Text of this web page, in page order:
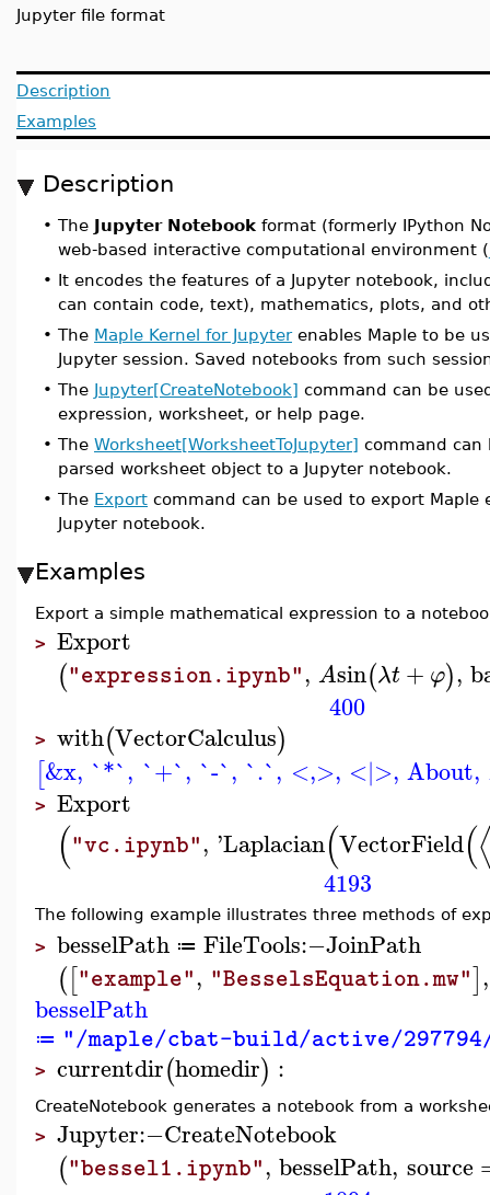
Jupyter file format
Description
Examples
Description
• The Jupyter Notebook format (formerly IPython
web-based interactive computational environment (
• It encodes the features of a Jupyter notebook,
can contain code, text), mathematics, plots, and
• The Maple Kernel for Jupyterenables Maple to be
Jupyter session. Saved notebooks from such
• The Jupyter[CreateNotebook] command can be
expression, worksheet, or help page.
• The Worksheet[WorksheetToJupyter] command can
parsed worksheet object to a Jupyter notebook.
• The Export command can be used to export Maple
Jupyter notebook.
Examples
Export a simple mathematical expression to a
> Export
("expression.ipynb", Asin(λt+ φ),
400
> with(VectorCalculus)
[&x, `*`, `+`, `-`, `.`, <,>, <|>, About,
> Export
("vc.ipynb", 'Laplacian(VectorField(
4193
The following example illustrates three methods of
> besselPath ≔ FileTools:−JoinPath
(["example", "BesselsEquation.mw"],
besselPath
≔ "/maple/cbat-build/active/297794/
> currentdir(homedir) :
CreateNotebook generates a notebook from a
> Jupyter:−CreateNotebook
("bessel1.ipynb", besselPath, source